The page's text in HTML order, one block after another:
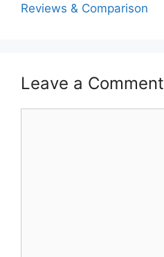
Reviews & Comparison
Leave a Comment